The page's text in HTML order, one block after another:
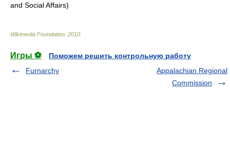
and Social Affairs)
Wikimedia Foundation 2010
Игры ⚽
Поможем решить контрольную работу
Furnarchy
Appalachian Regional
Commission